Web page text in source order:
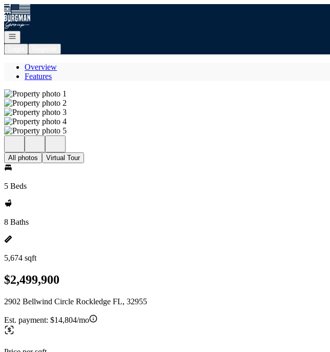
Go to: Homepage
Open navigation
Overview
Features
All photos Virtual Tour
5 Beds
8 Baths
5,674 sqft
$2,499,900
2902 Bellwind Circle Rockledge FL, 32955
Est. payment: $14,804/mo